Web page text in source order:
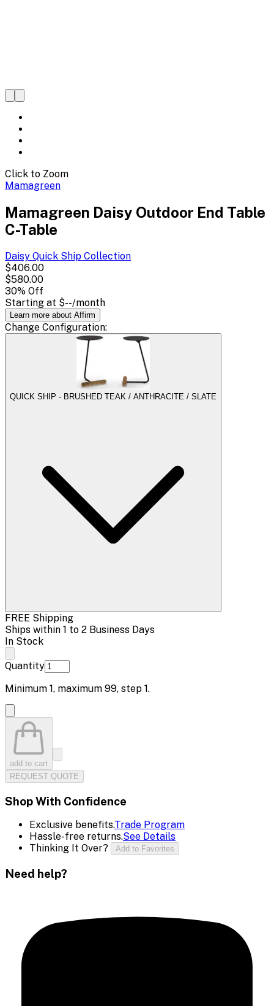
Click to Zoom
Mamagreen
Mamagreen Daisy Outdoor End Table
C-Table
Daisy Quick Ship Collection
$406.00
$580.00
30% Off
Starting at $--/month
Learn more about Affirm
Change Configuration:
QUICK SHIP - BRUSHED TEAK / ANTHRACITE / SLATE
FREE Shipping
Ships within 1 to 2 Business Days
In Stock
Quantity
Minimum 1, maximum 99, step 1.
add to cart
REQUEST QUOTE
Shop With Confidence
Exclusive benefits.Trade Program
Hassle-free returns.See Details
Thinking It Over?
Add to Favorites
Need help?